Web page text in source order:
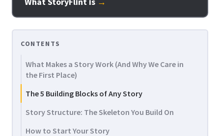
CONTENTS
What Makes a Story Work (And Why We Care in
the First Place)
The 5 Building Blocks of Any Story
Story Structure: The Skeleton You Build On
How to Start Your Story